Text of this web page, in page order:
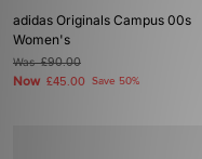
adidas Originals Campus 00s
Women's
Was£90.00
Now £45.00 Save 50%